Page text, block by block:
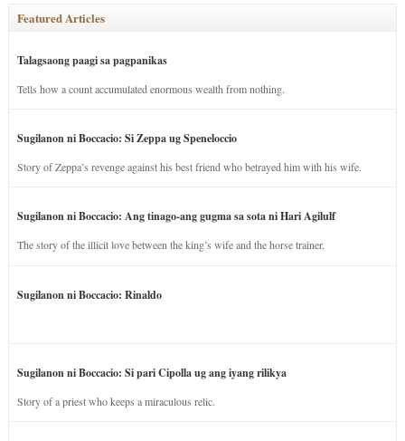
Featured Articles
Talagsaong paagi sa pagpanikas
Tells how a count accumulated enormous wealth from nothing.
Sugilanon ni Boccacio: Si Zeppa ug Speneloccio
Story of Zeppa’s revenge against his best friend who betrayed him with his wife.
Sugilanon ni Boccacio: Ang tinago-ang gugma sa sota ni Hari Agilulf
The story of the illicit love between the king’s wife and the horse trainer.
Sugilanon ni Boccacio: Rinaldo
Sugilanon ni Boccacio: Si pari Cipolla ug ang iyang rilikya
Story of a priest who keeps a miraculous relic.